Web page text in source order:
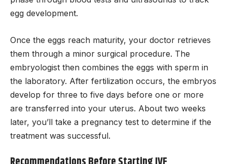
egg development.
Once the eggs reach maturity, your doctor retrieves
them through a minor surgical procedure. The
embryologist then combines the eggs with sperm in
the laboratory. After fertilization occurs, the embryos
develop for three to five days before one or more
are transferred into your uterus. About two weeks
later, you’ll take a pregnancy test to determine if the
treatment was successful.